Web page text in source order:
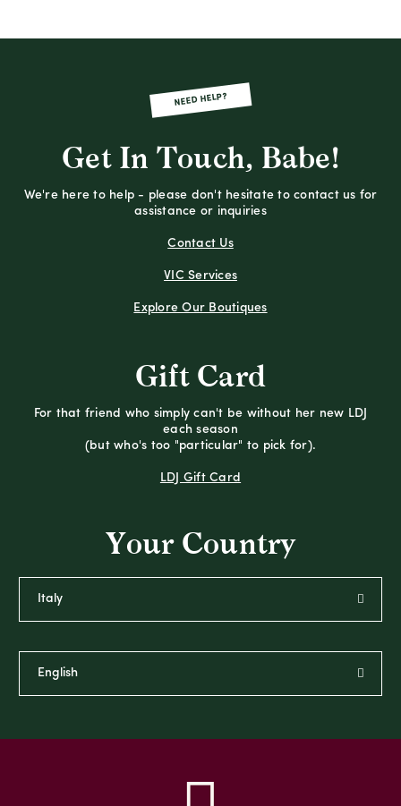
NEED HELP?
Get In Touch, Babe!
We're here to help - please don't hesitate to contact us for
assistance or inquiries
Contact Us
VIC Services
Explore Our Boutiques
Gift Card
For that friend who simply can't be without her new LDJ
each season
(but who's too "particular" to pick for).
LDJ Gift Card
Your Country